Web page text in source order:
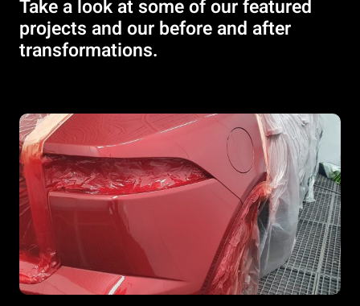
Take a look at some of our featured
projects and our before and after
transformations.